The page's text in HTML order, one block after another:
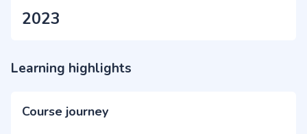
2023
Learning highlights
Course journey